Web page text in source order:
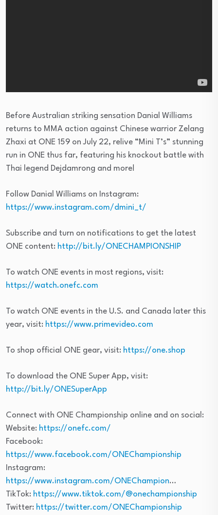
Before Australian striking sensation Danial Williams
returns to MMA action against Chinese warrior Zelang
Zhaxi at ONE 159 on July 22, relive “Mini T’s” stunning
run in ONE thus far, featuring his knockout battle with
Thai legend Dejdamrong and more!
Follow Danial Williams on Instagram:
https://www.instagram.com/dmini_t/
Subscribe and turn on notifications to get the latest
ONE content: http://bit.ly/ONECHAMPIONSHIP
To watch ONE events in most regions, visit:
https://watch.onefc.com
To watch ONE events in the U.S. and Canada later this
year, visit: https://www.primevideo.com
To shop official ONE gear, visit: https://one.shop
To download the ONE Super App, visit:
http://bit.ly/ONESuperApp
Connect with ONE Championship online and on social:
Website: https://onefc.com/
Facebook:
https://www.facebook.com/ONEChampionship
Instagram:
https://www.instagram.com/ONEChampion…
TikTok: https://www.tiktok.com/@onechampionship
Twitter: https://twitter.com/ONEChampionship